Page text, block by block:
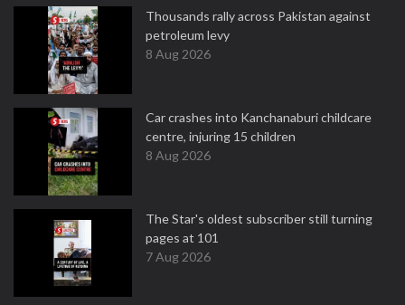
Thousands rally across Pakistan against
petroleum levy
8 Aug 2026
Car crashes into Kanchanaburi childcare
centre, injuring 15 children
8 Aug 2026
The Star's oldest subscriber still turning
pages at 101
7 Aug 2026